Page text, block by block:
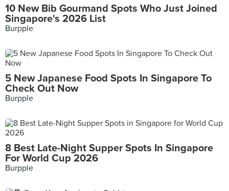
10 New Bib Gourmand Spots Who Just Joined
Singapore's 2026 List
Burpple
5 New Japanese Food Spots In Singapore To
Check Out Now
Burpple
8 Best Late-Night Supper Spots In Singapore
For World Cup 2026
Burpple